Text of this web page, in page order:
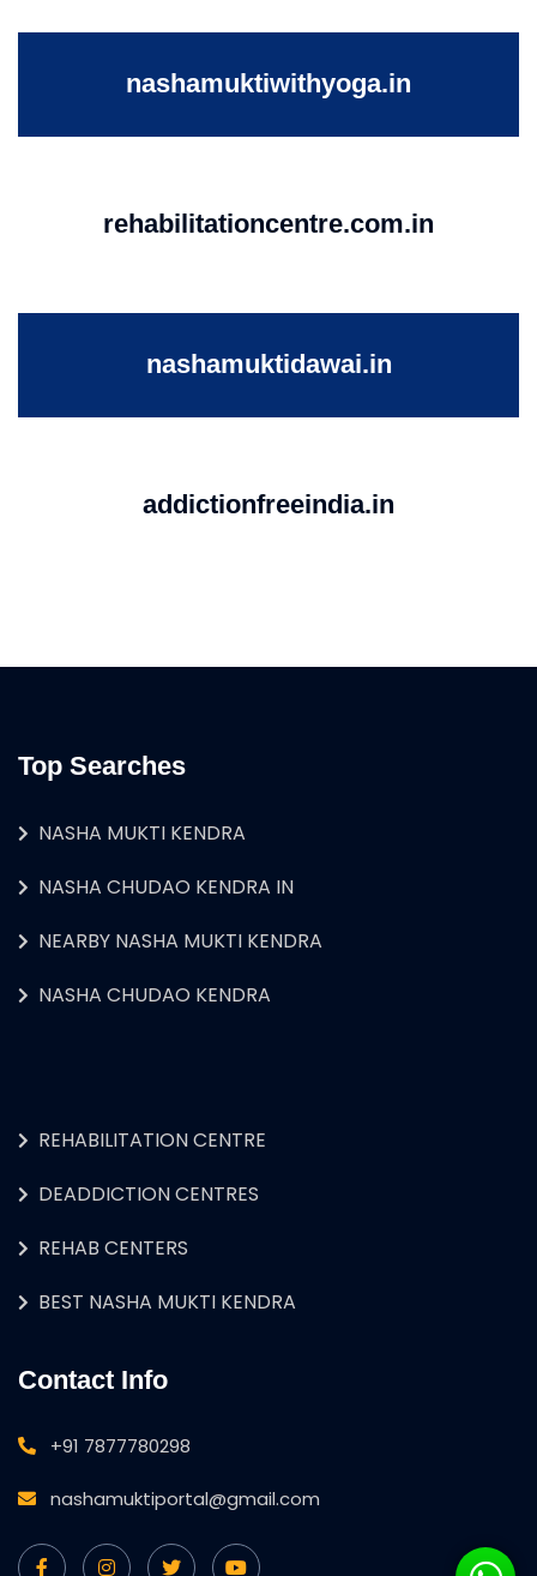
nashamuktiwithyoga.in
rehabilitationcentre.com.in
nashamuktidawai.in
addictionfreeindia.in
Top Searches
NASHA MUKTI KENDRA
NASHA CHUDAO KENDRA IN
NEARBY NASHA MUKTI KENDRA
NASHA CHUDAO KENDRA
REHABILITATION CENTRE
DEADDICTION CENTRES
REHAB CENTERS
BEST NASHA MUKTI KENDRA
Contact Info
+91 7877780298
nashamuktiportal@gmail.com